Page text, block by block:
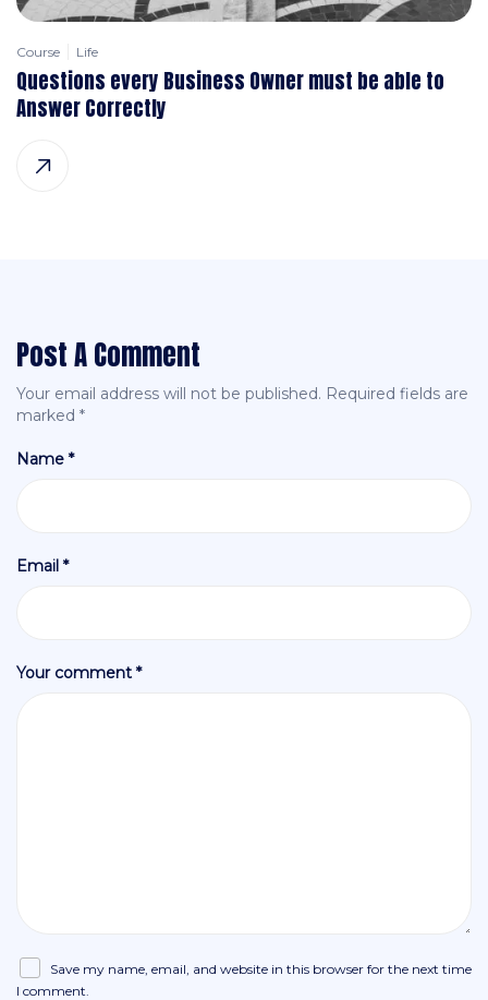
Course Life
Questions every Business Owner must be able to
Answer Correctly
Post A Comment
Your email address will not be published. Required fields are
marked *
Your comment *
Name *
Email *
Save my name, email, and website in this browser for the next time
I comment.